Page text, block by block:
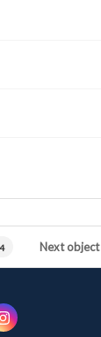
Next object